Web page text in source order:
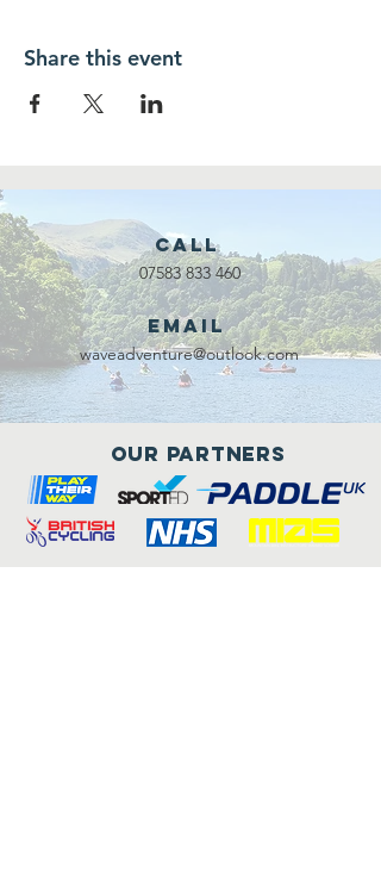
Share this event
Call
07583 833 460
Email
waveadventure@outlook.com
Our Partners